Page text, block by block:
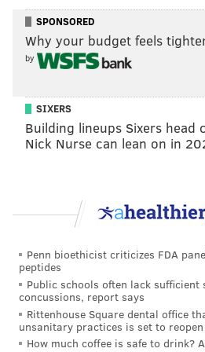
“I invented myself,” he said of
on super low-budget, Super 8
against the filmmakers of his
Super 8mm stock in which to
incendiary material look more
said, “Why not? Anyone can
be making them than
most people. I'm not a
Though he loathes choosing a
came with its own self-penned
a full-length screenplay.
SPONSORED
Why your budget feels
by
SIXERS
Building lineups Sixers head
Nick Nurse can lean on in
Penn bioethicist criticizes FDA
peptides
Public schools often lack
concussions, report says
Rittenhouse Square dental office
unsanitary practices is set to reopen
How much coffee is safe to drink?